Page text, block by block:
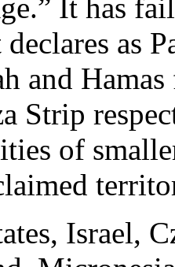
It has
as
and
Strip
of
Israel,